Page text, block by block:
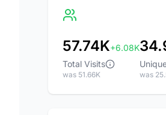
57.74K+6.08K
Total Visits
was 51.66K was